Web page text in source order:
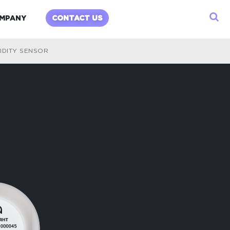
menu
Expand child menu
CONTACT US
SENSOR